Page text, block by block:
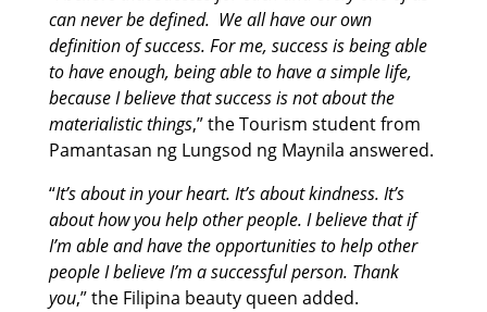
can never be defined. We all have our own
definition of success. For me, success is being able
to have enough, being able to have a simple life,
because I believe that success is not about the
materialistic things,” the Tourism student from
Pamantasan ng Lungsod ng Maynila answered.
“It’s about in your heart. It’s about kindness. It’s
about how you help other people. I believe that if
I’m able and have the opportunities to help other
people I believe I’m a successful person. Thank
you,” the Filipina beauty queen added.